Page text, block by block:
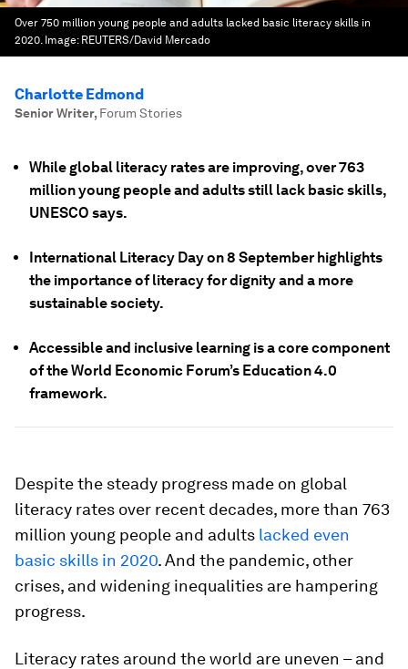
Over 750 million young people and adults lacked basic literacy skills in
2020. Image: REUTERS/David Mercado
Charlotte Edmond
Senior Writer, Forum Stories
While global literacy rates are improving, over 763
million young people and adults still lack basic skills,
UNESCO says.
International Literacy Day on 8 September highlights
the importance of literacy for dignity and a more
sustainable society.
Accessible and inclusive learning is a core component
of the World Economic Forum’s Education 4.0
framework.
Despite the steady progress made on global
literacy rates over recent decades, more than 763
million young people and adults lacked even
basic skills in 2020. And the pandemic, other
crises, and widening inequalities are hampering
progress.
Literacy rates around the world are uneven – and